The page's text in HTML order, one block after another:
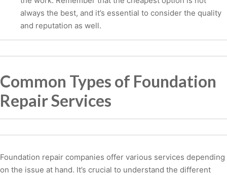
always the best, and it’s essential to consider the quality
and reputation as well.
Common Types of Foundation
Repair Services
Foundation repair companies offer various services depending
on the issue at hand. It’s crucial to understand the different